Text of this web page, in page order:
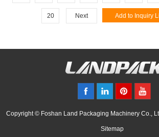
20 Next
Copyright © Foshan Land Packaging Machinery Co.,
Sitemap